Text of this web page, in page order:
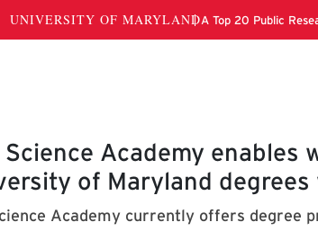
Academy enables
of Maryland
Academy currently offers degree